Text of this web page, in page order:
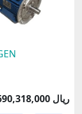
690,318,000 ریال